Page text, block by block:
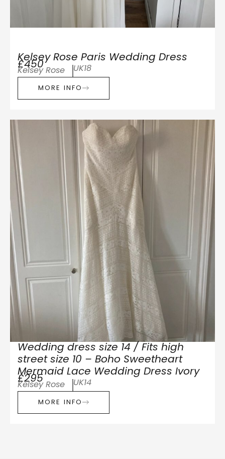
Kelsey Rose Paris Wedding Dress
£450
Kelsey Rose UK18
MORE INFO
Wedding dress size 14 / Fits high
street size 10 – Boho Sweetheart
Mermaid Lace Wedding Dress Ivory
£295
Kelsey Rose UK14
MORE INFO